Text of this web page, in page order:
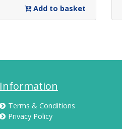
Add to basket
Information
Terms & Conditions
Privacy Policy